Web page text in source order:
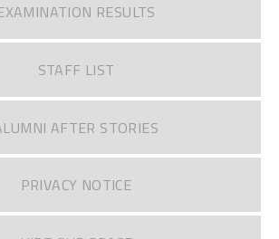
RESULTS
STAFF LIST
AFTER STORIES
PRIVACY NOTICE